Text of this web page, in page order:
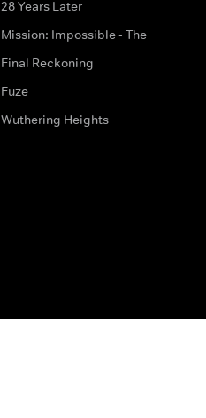
28 Years Later
Mission: Impossible - The
Final Reckoning
Fuze
Wuthering Heights